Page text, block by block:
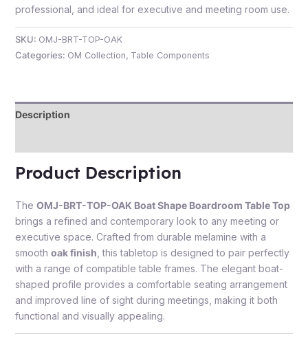
professional, and ideal for executive and meeting room use.
SKU: OMJ-BRT-TOP-OAK
Categories: OM Collection , Table Components
Description
Product Description
The OMJ-BRT-TOP-OAK Boat Shape Boardroom Table Top
brings a refined and contemporary look to any meeting or
executive space. Crafted from durable melamine with a
smooth oak finish , this tabletop is designed to pair perfectly
with a range of compatible table frames. The elegant boat-
shaped profile provides a comfortable seating arrangement
and improved line of sight during meetings, making it both
functional and visually appealing.